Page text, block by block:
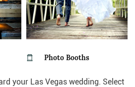
Photo Booths
your Las Vegas wedding. Select